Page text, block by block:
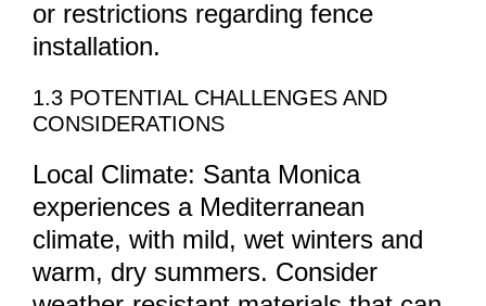
or restrictions regarding fence
installation.
1.3 POTENTIAL CHALLENGES AND
CONSIDERATIONS
Local Climate: Santa Monica
experiences a Mediterranean
climate, with mild, wet winters and
warm, dry summers. Consider